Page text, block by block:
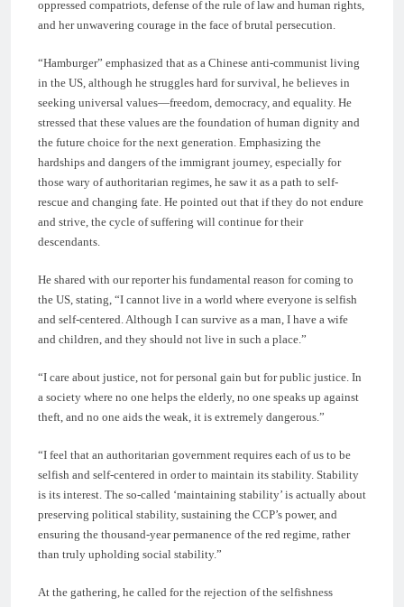
oppressed compatriots, defense of the rule of law and human rights,
and her unwavering courage in the face of brutal persecution.
“Hamburger” emphasized that as a Chinese anti-communist living
in the US, although he struggles hard for survival, he believes in
seeking universal values—freedom, democracy, and equality. He
stressed that these values are the foundation of human dignity and
the future choice for the next generation. Emphasizing the
hardships and dangers of the immigrant journey, especially for
those wary of authoritarian regimes, he saw it as a path to self-
rescue and changing fate. He pointed out that if they do not endure
and strive, the cycle of suffering will continue for their
descendants.
He shared with our reporter his fundamental reason for coming to
the US, stating, “I cannot live in a world where everyone is selfish
and self-centered. Although I can survive as a man, I have a wife
and children, and they should not live in such a place.”
“I care about justice, not for personal gain but for public justice. In
a society where no one helps the elderly, no one speaks up against
theft, and no one aids the weak, it is extremely dangerous.”
“I feel that an authoritarian government requires each of us to be
selfish and self-centered in order to maintain its stability. Stability
is its interest. The so-called ‘maintaining stability’ is actually about
preserving political stability, sustaining the CCP’s power, and
ensuring the thousand-year permanence of the red regime, rather
than truly upholding social stability.”
At the gathering, he called for the rejection of the selfishness